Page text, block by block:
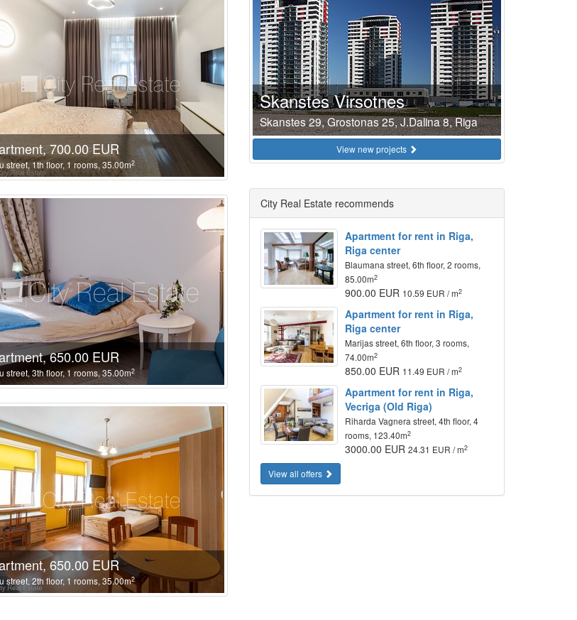
700.00 EUR
street, 1th floor, 1 rooms, 35.00m2
650.00 EUR
street, 3th floor, 1 rooms, 35.00m2
650.00 EUR
street, 2th floor, 1 rooms, 35.00m2
Skanstes Virsotnes
Skanstes 29, Grostonas 25, J.Dalina 8, Riga
View new projects
City Real Estate recommends
Apartment for rent in Riga,
Riga center
Blaumana street, 6th floor, 2 rooms,
85.00m2
900.00 EUR 10.59 EUR / m2
Apartment for rent in Riga,
Riga center
Marijas street, 6th floor, 3 rooms,
74.00m2
850.00 EUR 11.49 EUR / m2
Apartment for rent in Riga,
Vecriga (Old Riga)
Riharda Vagnera street, 4th floor, 4
rooms, 123.40m2
3000.00 EUR24.31 EUR / m2
View all offers